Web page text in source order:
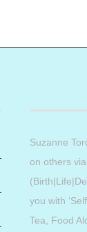
Suzanne
on others
you with
Tea, Food